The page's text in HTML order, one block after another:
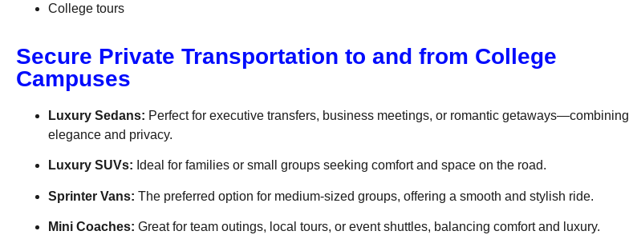
College tours
Secure Private Transportation to and from College
Campuses
Luxury Sedans: Perfect for executive transfers, business meetings, or romantic getaways—combining
elegance and privacy.
Luxury SUVs: Ideal for families or small groups seeking comfort and space on the road.
Sprinter Vans: The preferred option for medium-sized groups, offering a smooth and stylish ride.
Mini Coaches: Great for team outings, local tours, or event shuttles, balancing comfort and luxury.